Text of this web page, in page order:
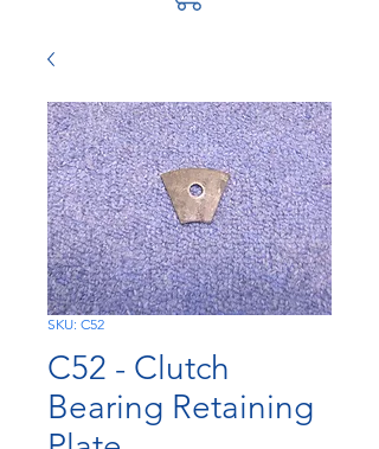
SKU: C52
C52 - Clutch
Bearing Retaining